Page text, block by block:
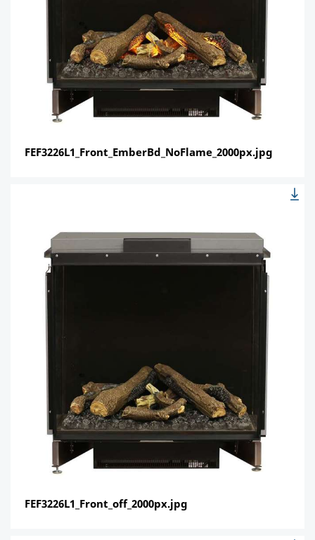
FEF3226L1_Front_EmberBd_NoFlame_2000px.jpg
FEF3226L1_Front_off_2000px.jpg